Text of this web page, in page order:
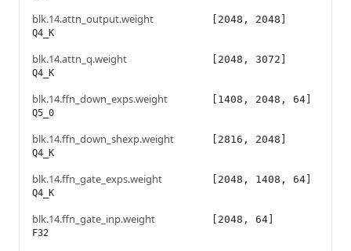
blk.14.attn_output.weight
Q4_K
[2048, 2048]
blk.14.attn_q.weight
Q4_K
[2048, 3072]
blk.14.ffn_down_exps.weight
Q5_0
[1408, 2048, 64]
blk.14.ffn_down_shexp.weight
Q4_K
[2816, 2048]
blk.14.ffn_gate_exps.weight
Q4_K
[2048, 1408, 64]
blk.14.ffn_gate_inp.weight
F32
[2048, 64]